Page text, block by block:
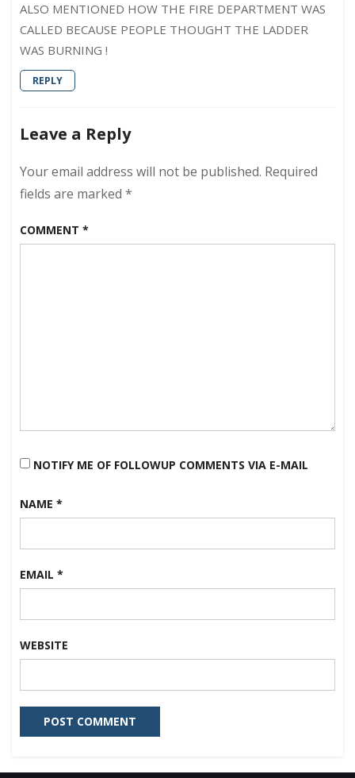
ALSO MENTIONED HOW THE FIRE DEPARTMENT WAS
CALLED BECAUSE PEOPLE THOUGHT THE LADDER
WAS BURNING !
REPLY
Leave a Reply
Your email address will not be published. Required
fields are marked *
COMMENT *
NOTIFY ME OF FOLLOWUP COMMENTS VIA E-MAIL
NAME *
EMAIL *
WEBSITE